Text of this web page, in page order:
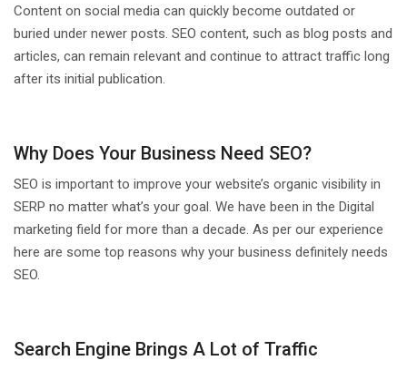
Content on social media can quickly become outdated or
buried under newer posts. SEO content, such as blog posts and
articles, can remain relevant and continue to attract traffic long
after its initial publication.
Why Does Your Business Need SEO?
SEO is important to improve your website’s organic visibility in
SERP no matter what’s your goal. We have been in the Digital
marketing field for more than a decade. As per our experience
here are some top reasons why your business definitely needs
SEO.
Search Engine Brings A Lot of Traffic